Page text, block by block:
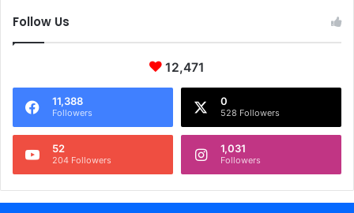
Follow Us
12,471
11,388
Followers
0
528 Followers
52
204 Followers
1,031
Followers